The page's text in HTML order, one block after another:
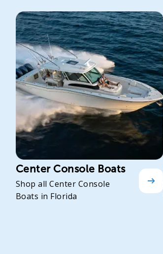
Center Console Boats
Shop all Center Console
Boats in Florida